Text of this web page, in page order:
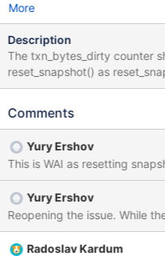
More
Description
The txn_bytes_dirty counter
reset_snapshot() as
during a transaction and
Comments
Yury Ershov
Yury Ershov
Radoslav Kardum